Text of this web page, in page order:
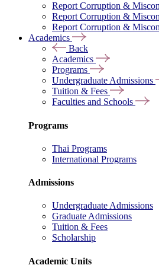
Report Corruption &
Report Corruption &
Report Corruption &
Academics
Back
Academics
Programs
Undergraduate Admissions
Tuition & Fees
Faculties and Schools
Programs
Thai Programs
International Programs
Admissions
Undergraduate Admissions
Graduate Admissions
Tuition & Fees
Scholarship
Academic Units